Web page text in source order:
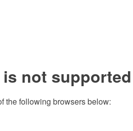
not supported
the following browsers below: